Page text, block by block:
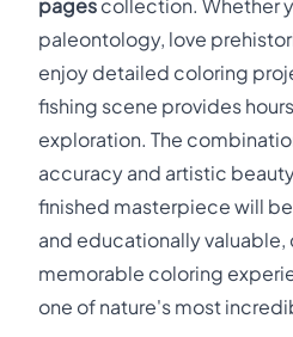
pages collection. Whether
paleontology, love
enjoy detailed coloring
fishing scene provides
exploration. The
accuracy and artistic
finished masterpiece will
and educationally valuable,
memorable coloring
one of nature's most